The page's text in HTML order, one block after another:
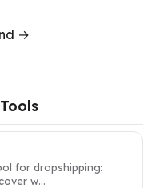
→
for dropshipping:
w…